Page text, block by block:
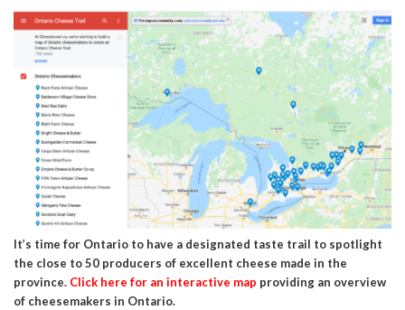
It’s time for Ontario to have a designated taste trail to spotlight
the close to 50 producers of excellent cheese made in the
province. Click here for an interactive map providing an overview
of cheesemakers in Ontario.